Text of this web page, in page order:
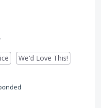
We'd Love This!